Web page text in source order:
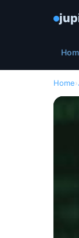
Home›